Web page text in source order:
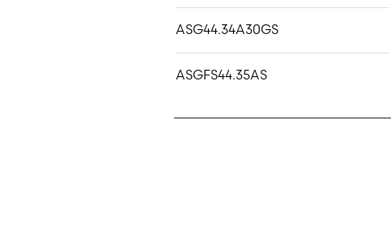
ASG44.34A30GS
ASGFS44.35AS